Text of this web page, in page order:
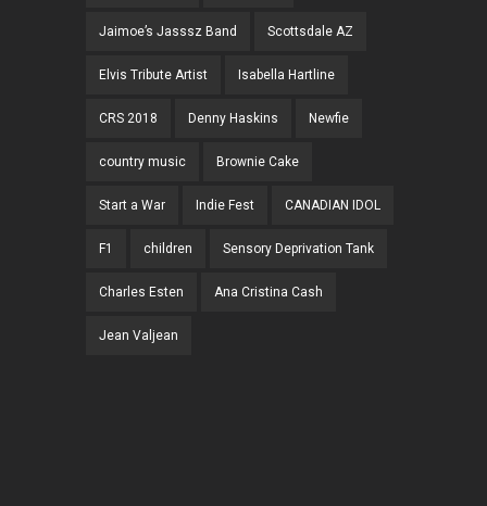
Jaimoe’s Jasssz Band Scottsdale AZ
Elvis Tribute Artist Isabella Hartline
CRS 2018 Denny Haskins Newfie
country music Brownie Cake
Start a War Indie Fest CANADIAN IDOL
F1 children Sensory Deprivation Tank
Charles Esten Ana Cristina Cash
Jean Valjean